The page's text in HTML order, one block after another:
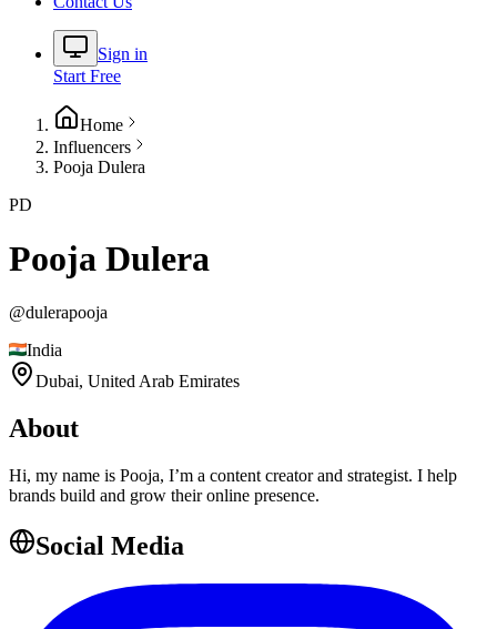
Sign in
Start Free
Home
Influencers
Pooja Dulera
PD
Pooja Dulera
@dulerapooja
India
Dubai, United Arab Emirates
About
Hi, my name is Pooja, I’m a content creator and strategist. I help
brands build and grow their online presence.
Social Media